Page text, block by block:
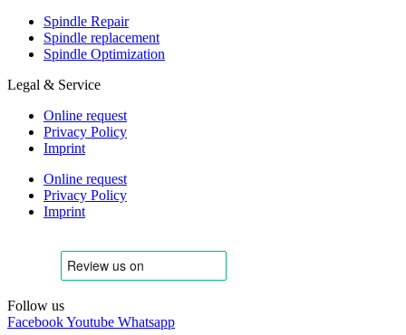
Spindle Repair
Spindle replacement
Spindle Optimization
Legal & Service
Online request
Privacy Policy
Imprint
Online request
Privacy Policy
Imprint
Follow us
FacebookYoutube Whatsapp